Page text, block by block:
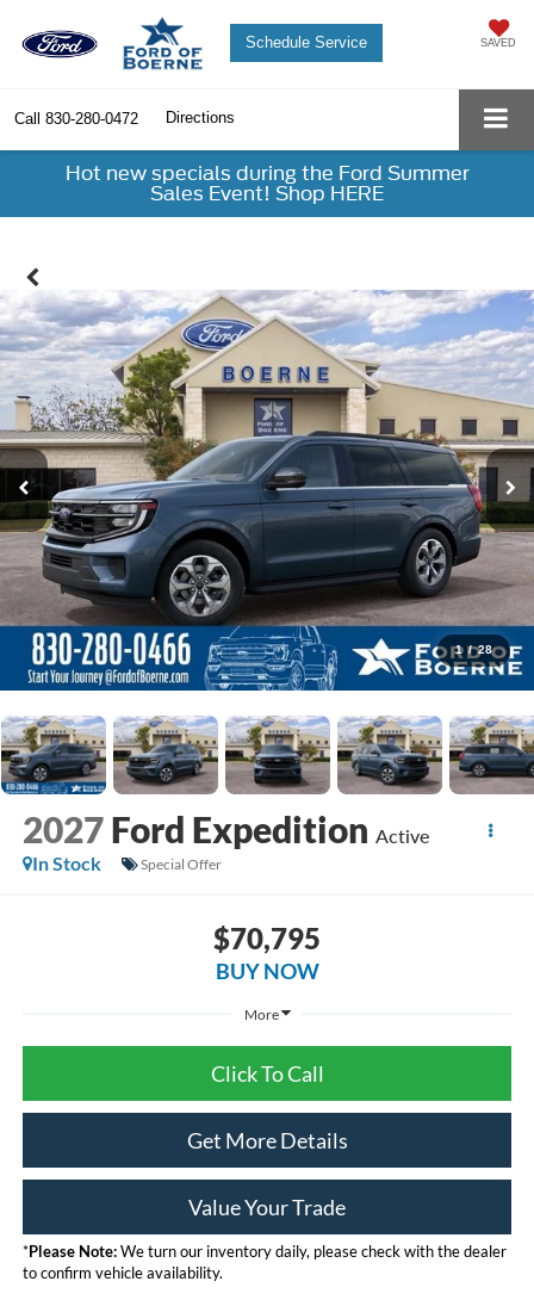
SAVED
Schedule Service
Call 830-280-0472 Directions
Hot new specials during the Ford Summer
Sales Event! Shop HERE
1 / 28
2027 Ford Expedition Active
In Stock
Special Offer
$70,795
BUY NOW
More
Click To Call
Get More Details
Value Your Trade
*Please Note:We turn our inventory daily, please check with the dealer
to confirm vehicle availability.